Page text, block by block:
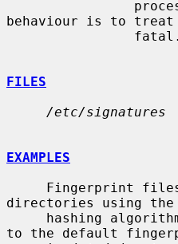
behaviour is to treat
FILES
/etc/signatures
EXAMPLES
directories using
to the default